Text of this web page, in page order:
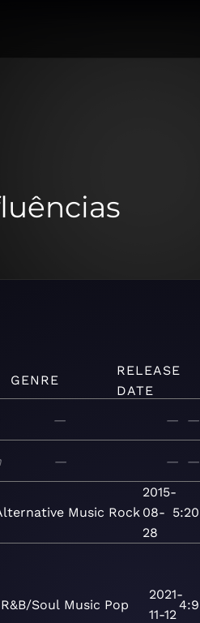
GENRE
RELEASE
DATE
— — —
— — —
Music Rock
2015-
08-
28
5:20
R&B/Soul Music Pop
2021-
11-12
4:9